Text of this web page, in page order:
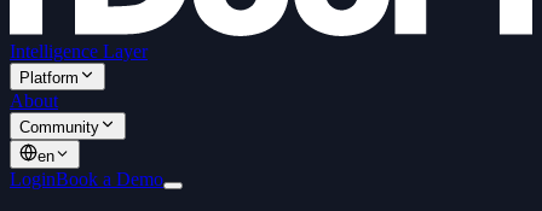
Intelligence Layer
Platform
About
Community
en
LoginBook a Demo